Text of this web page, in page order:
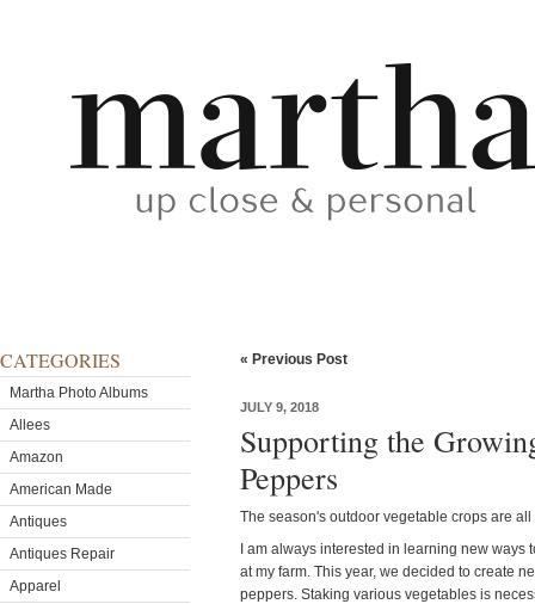
CATEGORIES
Martha Photo Albums
Allees
Amazon
American Made
Antiques
Antiques Repair
Apparel
« Previous Post
JULY 9, 2018
Supporting the
Peppers
The season's outdoor vegetable crops are
I am always interested in learning new
at my farm. This year, we decided to create
peppers. Staking various vegetables is